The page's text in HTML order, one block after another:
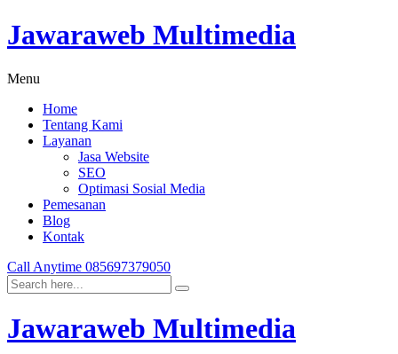
Jawaraweb Multimedia
Menu
Home
Tentang Kami
Layanan
Jasa Website
SEO
Optimasi Sosial Media
Pemesanan
Blog
Kontak
Call Anytime 085697379050
Jawaraweb Multimedia